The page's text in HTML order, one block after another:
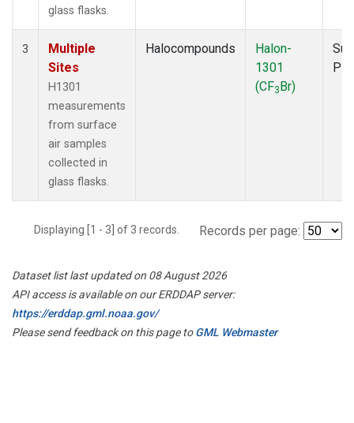
glass flasks.
3
Multiple
Sites
H1301
measurements
from surface
air samples
collected in
glass flasks.
Halocompounds
Halon-
1301
(CF3Br)
Displaying [1 - 3] of 3 records. Records per page:
Dataset list last updated on 08 August 2026
API access is available on our ERDDAP server:
https://erddap.gml.noaa.gov/
Please send feedback on this page toGML Webmaster